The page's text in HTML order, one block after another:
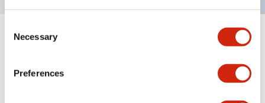
Selection
Necessary
Preferences
Specifications Expand All+
Aesthetic Specifications